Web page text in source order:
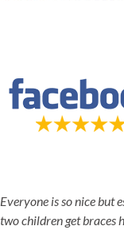
Everyone is so nice but
two children get braces